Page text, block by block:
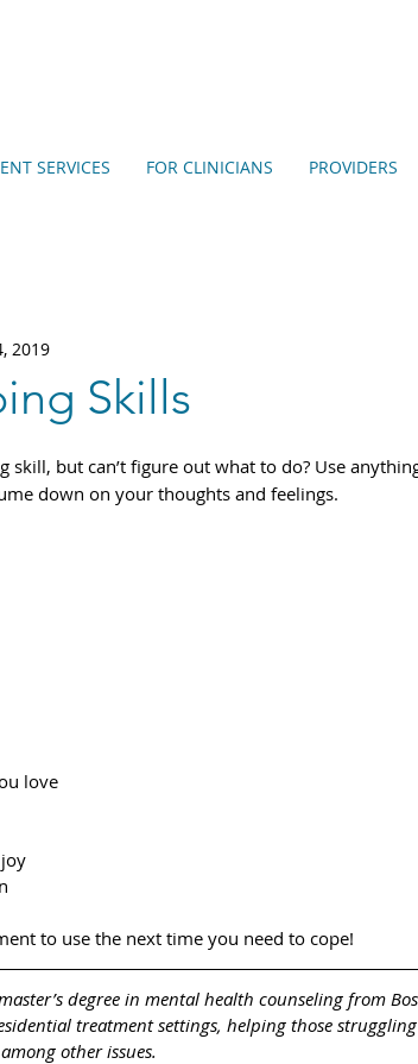
SERVICES FOR CLINICIANS PROVIDERS
Skills
2019
skill, but can’t figure out what to do? Use
down on your thoughts and feelings.
love
to use the next time you need to cope!
degree in mental health counseling from
treatment settings, helping those
other issues.